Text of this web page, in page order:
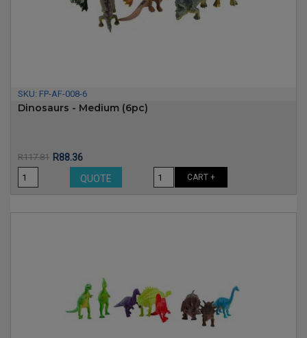
SKU: FP-AF-008-6
Dinosaurs - Medium (6pc)
Price
R88.36Regular
price
R117.81
QUOTE CART +